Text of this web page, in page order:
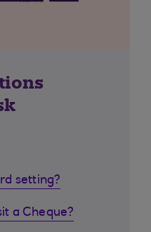
setting?
a Cheque?